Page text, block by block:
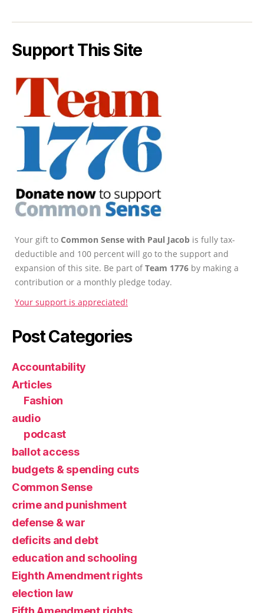
Support This Site
Your gift to Common Sense with Paul Jacob is fully tax-
deductible and 100 percent will go to the support and
expansion of this site. Be part ofTeam 1776 by making a
contribution or a monthly pledge today.
Your support is appreciated!
Post Categories
Accountability
Articles
Fashion
audio
podcast
ballot access
budgets & spending cuts
Common Sense
crime and punishment
defense & war
deficits and debt
education and schooling
Eighth Amendment rights
election law